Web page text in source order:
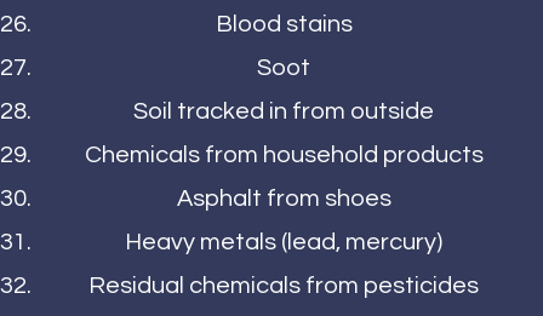
Blood stains
Soot
Soil tracked in from outside
Chemicals from household products
Asphalt from shoes
Heavy metals (lead, mercury)
Residual chemicals from pesticides